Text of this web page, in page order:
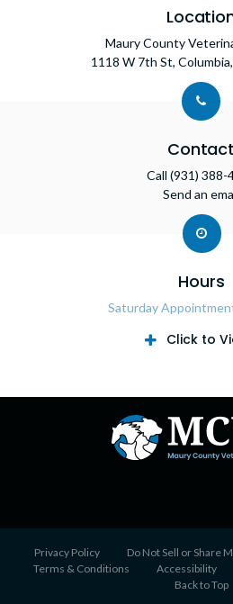
Maury County
1118 W 7th St Columbia
Contact
Call (931) 388-
Send an
Hours
Saturday
Click to
Privacy Policy
Do Not Sell or Share
Terms & Conditions
Accessibility
Back to Top